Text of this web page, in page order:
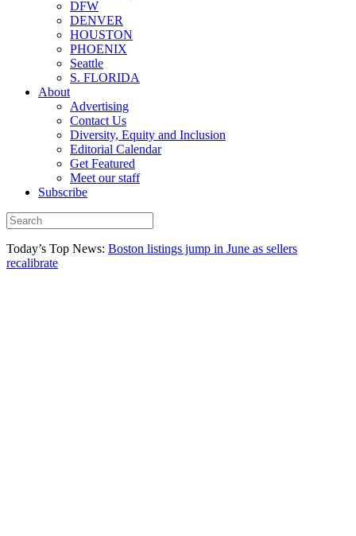
DFW
DENVER
HOUSTON
PHOENIX
Seattle
S. FLORIDA
About
Advertising
Contact Us
Diversity, Equity and Inclusion
Editorial Calendar
Get Featured
Meet our staff
Subscribe
Today’s Top News: Boston listings jump in June as sellers
recalibrate